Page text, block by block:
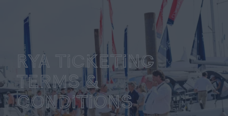
RYA Ticketing
Terms &
Conditions